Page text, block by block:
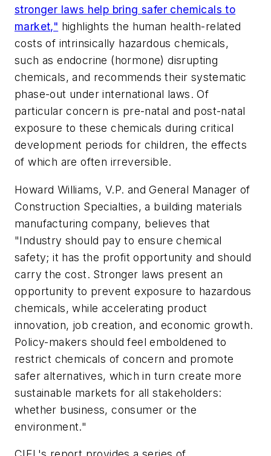
stronger laws help bring safer chemicals to
market," highlights the human health-related
costs of intrinsically hazardous chemicals,
such as endocrine (hormone) disrupting
chemicals, and recommends their systematic
phase-out under international laws. Of
particular concern is pre-natal and post-natal
exposure to these chemicals during critical
development periods for children, the effects
of which are often irreversible.
Howard Williams, V.P. and General Manager of
Construction Specialties, a building materials
manufacturing company, believes that
"Industry should pay to ensure chemical
safety; it has the profit opportunity and should
carry the cost. Stronger laws present an
opportunity to prevent exposure to hazardous
chemicals, while accelerating product
innovation, job creation, and economic growth.
Policy-makers should feel emboldened to
restrict chemicals of concern and promote
safer alternatives, which in turn create more
sustainable markets for all stakeholders:
whether business, consumer or the
environment."